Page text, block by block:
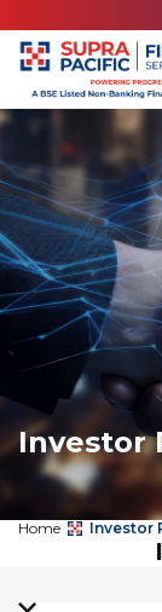
Investor
Home Investor